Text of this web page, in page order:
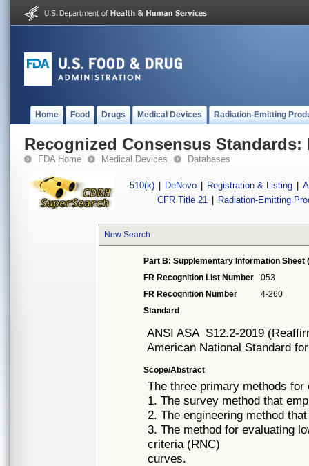
Home Food Drugs Medical Devices Radiation-Emitting
Recognized Consensus Standards:
FDA Home Medical Devices Databases
510(k) DeNovo Registration & Listing
CFR Title 21
Radiation-Emitting
New Search
Part B: Supplementary Information Sheet
FR Recognition List Number
053
FR Recognition Number
4-260
Standard
ANSI ASA S12.2-2019
American National Standard
Scope/Abstract
The three primary methods
1. The survey method that
2. The engineering method
3. The method for evaluating
criteria (RNC)
curves.